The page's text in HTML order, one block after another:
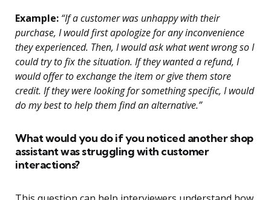
Example: “If a customer was unhappy with their
purchase, I would first apologize for any inconvenience
they experienced. Then, I would ask what went wrong so I
could try to fix the situation. If they wanted a refund, I
would offer to exchange the item or give them store
credit. If they were looking for something specific, I would
do my best to help them find an alternative.”
What would you do if you noticed another shop
assistant was struggling with customer
interactions?